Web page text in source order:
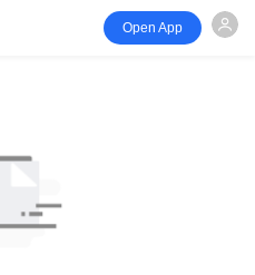
Open App